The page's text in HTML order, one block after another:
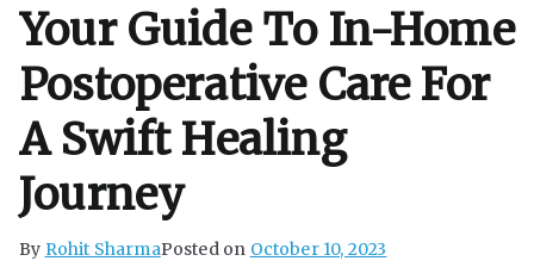
Your Guide To In-Home
Postoperative Care For
A Swift Healing
Journey
By Rohit SharmaPosted on October 10, 2023